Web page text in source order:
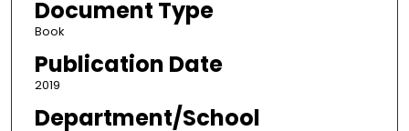
Document Type
Book
Publication Date
2019
Department/School